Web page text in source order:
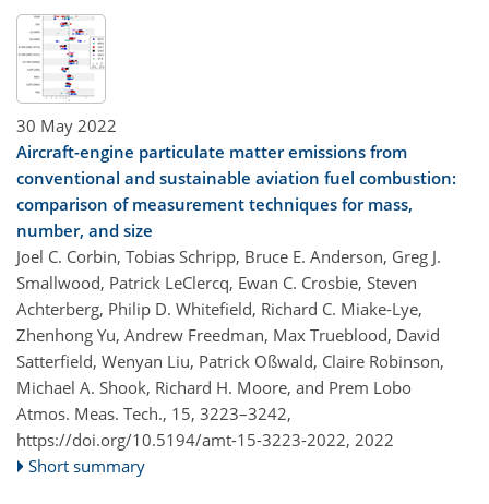
30 May 2022
Aircraft-engine particulate matter emissions from
conventional and sustainable aviation fuel combustion:
comparison of measurement techniques for mass,
number, and size
Joel C. Corbin, Tobias Schripp, Bruce E. Anderson, Greg J.
Smallwood, Patrick LeClercq, Ewan C. Crosbie, Steven
Achterberg, Philip D. Whitefield, Richard C. Miake-Lye,
Zhenhong Yu, Andrew Freedman, Max Trueblood, David
Satterfield, Wenyan Liu, Patrick Oßwald, Claire Robinson,
Michael A. Shook, Richard H. Moore, and Prem Lobo
Atmos. Meas. Tech., 15, 3223–3242,
https://doi.org/10.5194/amt-15-3223-2022, 2022
Short summary